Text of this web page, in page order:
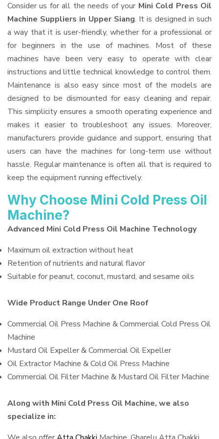
Consider us for all the needs of your Mini Cold Press Oil
Machine Suppliers in Upper Siang. It is designed in such
a way that it is user-friendly, whether for a professional or
for beginners in the use of machines. Most of these
machines have been very easy to operate with clear
instructions and little technical knowledge to control them.
Maintenance is also easy since most of the models are
designed to be dismounted for easy cleaning and repair.
This simplicity ensures a smooth operating experience and
makes it easier to troubleshoot any issues. Moreover,
manufacturers provide guidance and support, ensuring that
users can have the machines for long-term use without
hassle. Regular maintenance is often all that is required to
keep the equipment running effectively.
Why Choose Mini Cold Press Oil
Machine?
Advanced Mini Cold Press Oil Machine Technology
Maximum oil extraction without heat
Retention of nutrients and natural flavor
Suitable for peanut, coconut, mustard, and sesame oils
Wide Product Range Under One Roof
Commercial Oil Press Machine & Commercial Cold Press Oil
Machine
Mustard Oil Expeller & Commercial Oil Expeller
Oil Extractor Machine & Cold Oil Press Machine
Commercial Oil Filter Machine & Mustard Oil Filter Machine
Along with Mini Cold Press Oil Machine, we also
specialize in: